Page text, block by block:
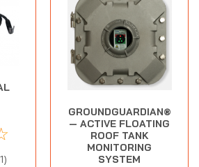
GROUNDGUARDIAN®
— ACTIVE FLOATING
ROOF TANK
MONITORING
SYSTEM